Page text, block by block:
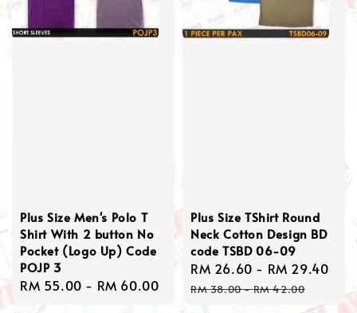
Plus Size Men's Polo T
Shirt With 2 button No
Pocket (Logo Up) Code
POJP 3
Regular
RM 55.00 - RM 60.00
Plus Size TShirt Round
Neck Cotton Design BD
code TSBD 06-09
Sale
price
RM 26.60 - RM 29.40
RM 38.00-RM 42.00